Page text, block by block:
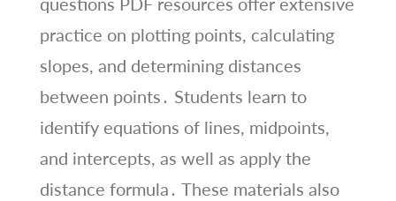
practice on plotting points, calculating
slopes, and determining distances
between points․ Students learn to
identify equations of lines, midpoints,
and intercepts, as well as apply the
distance formula․ These materials also